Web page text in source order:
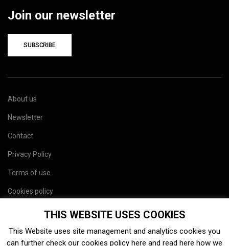
Join our newsletter
SUBSCRIBE
About us
Newsletter
Contact
Privacy Policy
Terms of use
Cookies policy
THIS WEBSITE USES COOKIES
This Website uses site management and analytics cookies you
can further check our cookies policy here and read here how we